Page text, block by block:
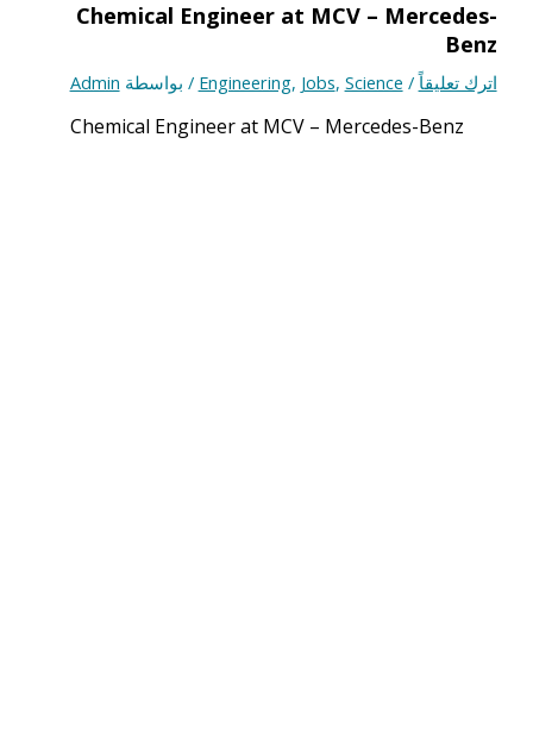
Chemical Engineer at MCV – Mercedes-
Benz
اترك تعليقاً /
Engineering, Jobs, Science / بواسطة Admin
Chemical Engineer at MCV – Mercedes-Benz